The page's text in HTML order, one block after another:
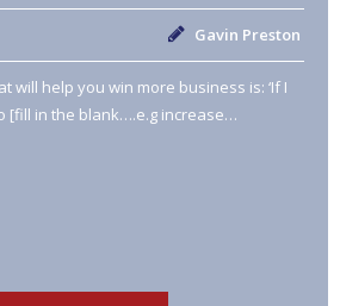
Gavin Preston
will help you win more business is: ‘If I
[fill in the blank….e.g increase…